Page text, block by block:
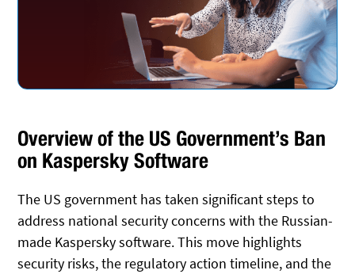
Overview of the US Government’s Ban
on Kaspersky Software
The US government has taken significant steps to
address national security concerns with the Russian-
made Kaspersky software. This move highlights
security risks, the regulatory action timeline, and the